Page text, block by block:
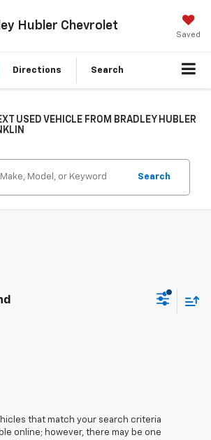
Hubler Chevrolet
Saved
Directions Search
USED VEHICLE FROM BRADLEY HUBLER
Search
that match your search criteria
online; however, there may be one